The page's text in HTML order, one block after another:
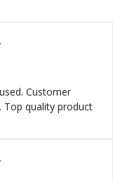
,
Customer
Top quality product